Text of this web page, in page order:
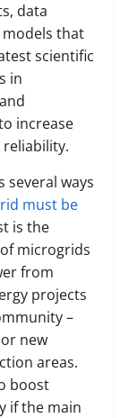
data
that
scientific
in
increase
reliability.
several ways
must be
is the
microgrids
from
projects
–
new
areas.
boost
if the main